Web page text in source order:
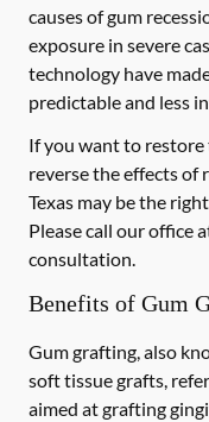
causes of gum
exposure in severe
technology have
predictable and less
If you want to restore
reverse the effects of
Texas may be the
Please call our office
consultation.
Benefits of Gum
Gum grafting, also
soft tissue grafts,
aimed at grafting